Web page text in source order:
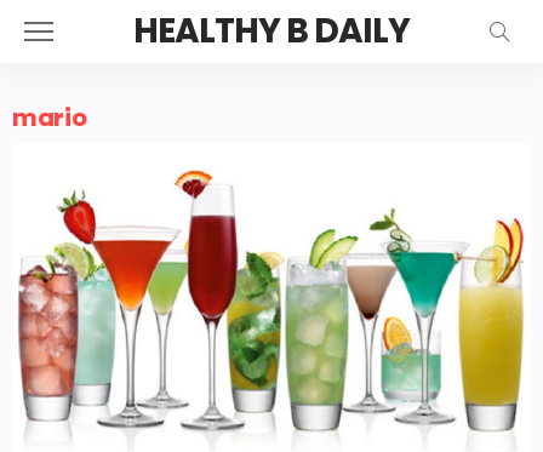
HEALTHY B DAILY
mario